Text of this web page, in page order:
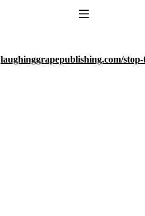
laughinggrapepublishing.com/